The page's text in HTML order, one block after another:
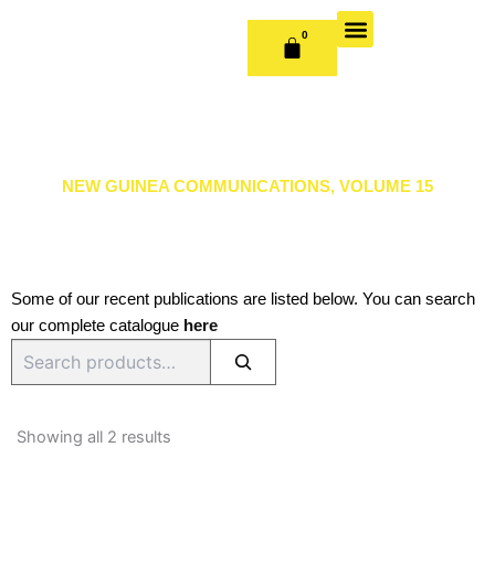
0
CART
NEW GUINEA COMMUNICATIONS, VOLUME 15
Some of our recent publications are listed below. You can search
our complete catalogue here
Showing all 2 results